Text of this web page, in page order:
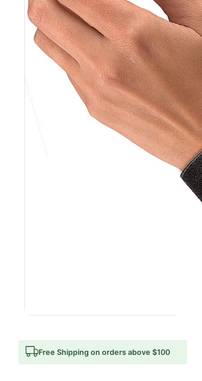
Free Shipping on orders above $100